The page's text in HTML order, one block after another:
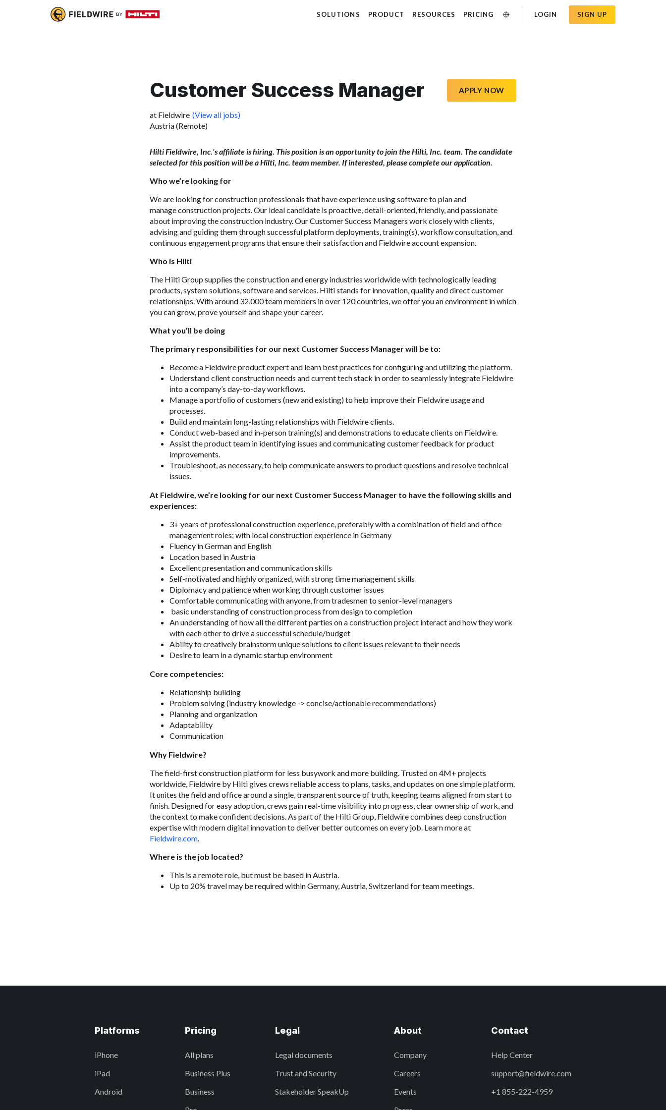
SOLUTIONS PRODUCT RESOURCES PRICING LOGIN SIGN UP
Customer Success Manager APPLY NOW
at Fieldwire (View all jobs)
Austria (Remote)
Hilti Fieldwire, Inc.'s affiliate is hiring. This position is an opportunity to join the Hilti, Inc. team. The candidate
selected for this position will be a Hilti, Inc. team member. If interested, please complete our application.
Who we’re looking for
We are looking forconstructionprofessionals that have experience using software to plan and
manageconstructionprojects. Our ideal candidate is proactive, detail-oriented, friendly, and passionate
about improving theconstruction industry. Our CustomerSuccess Managers work closely with clients,
advising and guiding them through successful platform deployments, training(s), workflow consultation, and
continuous engagement programs that ensure their satisfaction and Fieldwireaccount expansion.
Who is Hilti
The Hilti Group supplies the construction and energy industries worldwide with technologically leading
products, system solutions, software and services. Hilti stands for innovation, quality and direct customer
relationships. With around 32,000 team members in over 120 countries, we offer you an environment in which
you can grow, prove yourself and shape your career.
What you’ll be doing
The primary responsibilities for our next Customer Success Manager will be to:
Become a Fieldwire product expert and learn best practices for configuring and utilizing the platform.
Understand client construction needs and current tech stack in order to seamlessly integrate Fieldwire
into a company’s day-to-day workflows.
Manage a portfolio of customers (new and existing) to help improve their Fieldwire usage and
processes.
Build and maintain long-lasting relationships with Fieldwire clients.
Conduct web-based and in-person training(s) and demonstrations to educate clients on Fieldwire.
Assist the product team in identifying issues and communicating customer feedback for product
improvements.
Troubleshoot, as necessary, to help communicate answers to product questions and resolve technical
issues.
At Fieldwire, we’re looking for our next Customer Success Manager to have the following skills and
experiences:
3+ years of professional construction experience, preferably with a combination of field and office
management roles; with local construction experience in Germany
Fluency in German and English
Location based in Austria
Excellent presentation and communication skills
Self-motivated and highly organized, with strong time management skills
Diplomacy and patience when working through customer issues
Comfortable communicating with anyone, from tradesmen to senior-level managers
basic understanding of construction process from design to completion
An understanding of how all the different parties on a construction project interact and how they work
with each other to drive a successful schedule/budget
Ability to creatively brainstorm unique solutions to client issues relevant to their needs
Desire to learn in a dynamic startup environment
Core competencies:
Relationship building
Problem solving (industry knowledge -> concise/actionable recommendations)
Planning and organization
Adaptability
Communication
Why Fieldwire?
The field-first construction platform for less busywork and more building. Trusted on 4M+ projects
worldwide, Fieldwire by Hilti gives crews reliable access to plans, tasks, and updates on one simple platform.
It unites the field and office around a single, transparent source of truth, keeping teams aligned from start to
finish. Designed for easy adoption, crews gain real-time visibility into progress, clear ownership of work, and
the context to make confident decisions. As part of the Hilti Group, Fieldwire combines deep construction
expertise with modern digital innovation to deliver better outcomes on every job. Learn more at
Fieldwire.com.
Where is the job located?
This is a remote role, but must be based in Austria.
Up to 20% travel may be required within Germany, Austria, Switzerland for team meetings.
Platforms
iPhone
iPad
Android
Pricing
All plans
Business Plus
Business
Legal
Legal documents
Trust and Security
Stakeholder SpeakUp
About
Company
Careers
Events
Contact
Help Center
support@fieldwire.com
+1 855-222-4959